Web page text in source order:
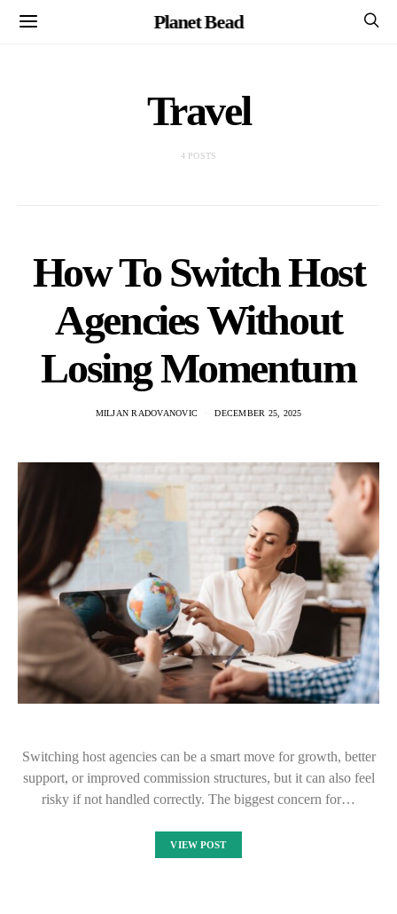
Planet Bead
Travel
4 POSTS
How To Switch Host
Agencies Without
Losing Momentum
MILJAN RADOVANOVIC DECEMBER 25, 2025
Switching host agencies can be a smart move for growth, better
support, or improved commission structures, but it can also feel
risky if not handled correctly. The biggest concern for…
VIEW POST